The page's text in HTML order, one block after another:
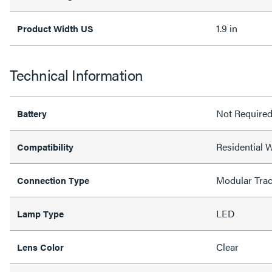
Product Width US 1.9 in
Technical Information
Battery Not Required
Compatibility Residential
Connection Type Modular
Lamp Type LED
Lens Color Clear